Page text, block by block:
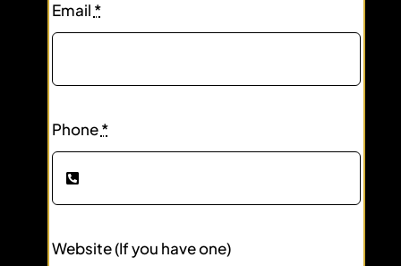
Email *
Phone*
Website (If you have one)